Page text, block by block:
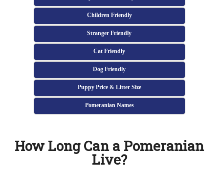
Children Friendly
Stranger Friendly
Cat Friendly
Dog Friendly
Puppy Price & Litter Size
Pomeranian Names
How Long Can a Pomeranian
Live?